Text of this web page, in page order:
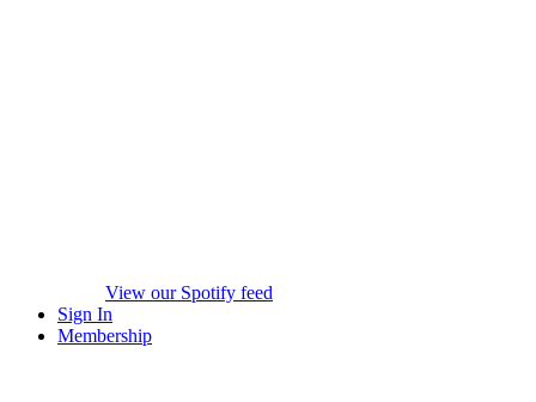
View our Spotify feed
Sign In
Membership